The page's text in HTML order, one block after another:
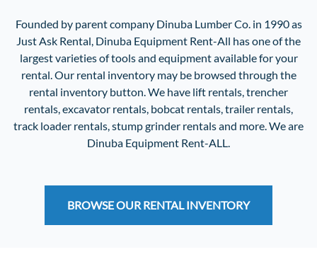
Founded by parent company Dinuba Lumber Co. in 1990 as
Just Ask Rental, Dinuba Equipment Rent-All has one of the
largest varieties of tools and equipment available for your
rental. Our rental inventory may be browsed through the
rental inventory button. We have lift rentals, trencher
rentals, excavator rentals, bobcat rentals, trailer rentals,
track loader rentals, stump grinder rentals and more. We are
Dinuba Equipment Rent-ALL.
BROWSE OUR RENTAL INVENTORY